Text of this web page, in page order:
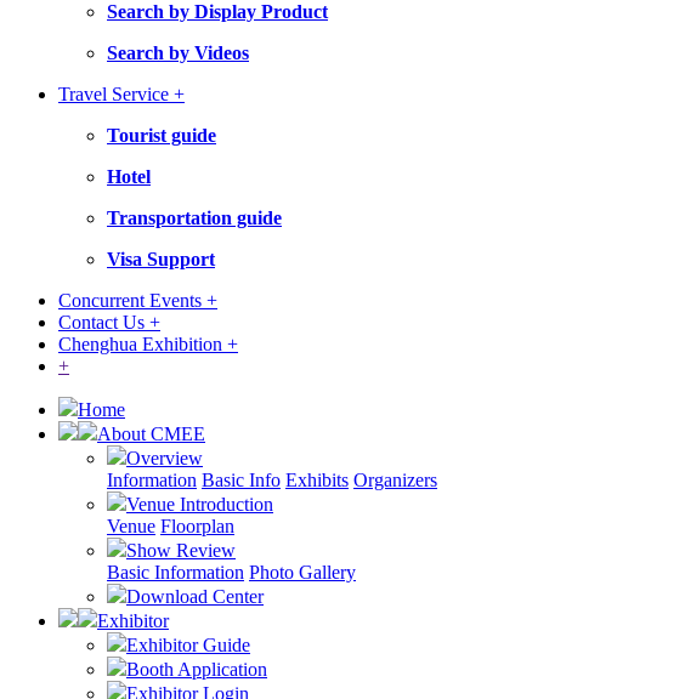
Search by Display Product
Search by Videos
Travel Service +
Tourist guide
Hotel
Transportation guide
Visa Support
Concurrent Events +
Contact Us +
Chenghua Exhibition +
+
Home
About CMEE
Overview
Information Basic Info Exhibits Organizers
Venue Introduction
Venue Floorplan
Show Review
Basic Information Photo Gallery
Download Center
Exhibitor
Exhibitor Guide
Booth Application
Exhibitor Login